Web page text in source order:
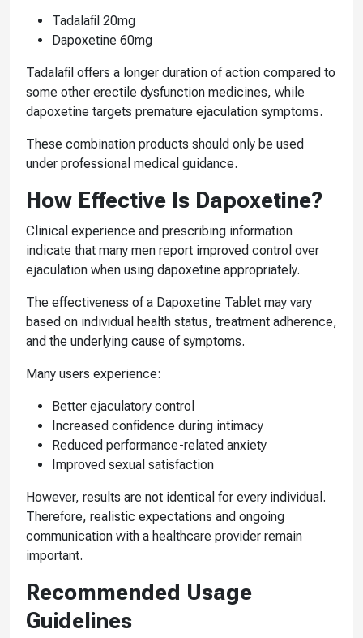
Tadalafil 20mg
Dapoxetine 60mg
Tadalafil offers a longer duration of action compared to
some other erectile dysfunction medicines, while
dapoxetine targets premature ejaculation symptoms.
These combination products should only be used
under professional medical guidance.
How Effective Is Dapoxetine?
Clinical experience and prescribing information
indicate that many men report improved control over
ejaculation when using dapoxetine appropriately.
The effectiveness of a Dapoxetine Tablet may vary
based on individual health status, treatment adherence,
and the underlying cause of symptoms.
Many users experience:
Better ejaculatory control
Increased confidence during intimacy
Reduced performance-related anxiety
Improved sexual satisfaction
However, results are not identical for every individual.
Therefore, realistic expectations and ongoing
communication with a healthcare provider remain
important.
Recommended Usage
Guidelines